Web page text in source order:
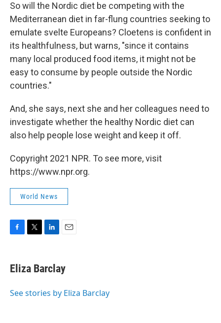
So will the Nordic diet be competing with the
Mediterranean diet in far-flung countries seeking to
emulate svelte Europeans? Cloetens is confident in
its healthfulness, but warns, "since it contains
many local produced food items, it might not be
easy to consume by people outside the Nordic
countries."
And, she says, next she and her colleagues need to
investigate whether the healthy Nordic diet can
also help people lose weight and keep it off.
Copyright 2021 NPR. To see more, visit
https://www.npr.org.
World News
e
b
o
t
t
r
k
e
I
i
l
Eliza Barclay
See stories by Eliza Barclay